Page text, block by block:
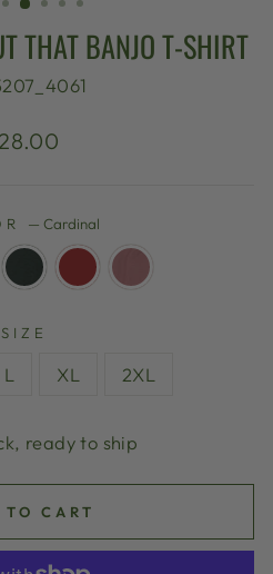
THAT BANJO T-SHIRT
— Cardinal
SIZE
L XL 2XL
ready to ship
CART